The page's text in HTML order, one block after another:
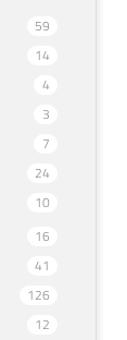
59
14
4
3
7
24
10
16
41
126
12